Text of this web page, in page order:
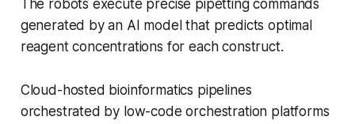
The robots execute precise pipetting commands
generated by an AI model that predicts optimal
reagent concentrations for each construct.
Cloud-hosted bioinformatics pipelines
orchestrated by low-code orchestration platforms